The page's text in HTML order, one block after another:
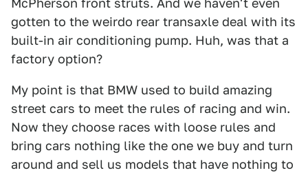
McPherson front struts. And we haven't even
gotten to the weirdo rear transaxle deal with its
built-in air conditioning pump. Huh, was that a
factory option?
My point is that BMW used to build amazing
street cars to meet the rules of racing and win.
Now they choose races with loose rules and
bring cars nothing like the one we buy and turn
around and sell us models that have nothing to